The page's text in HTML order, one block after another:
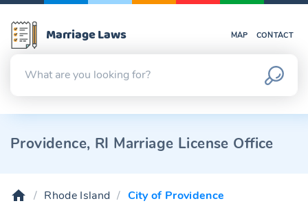
Marriage Laws MAP CONTACT
Providence, RI Marriage License Office
Rhode Island City of Providence